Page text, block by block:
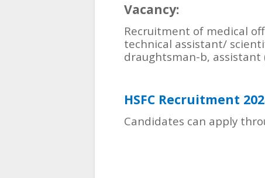
Vacancy:
Recruitment of medical
technical assistant/
draughtsman-b, assistant
HSFC Recruitment
Candidates can apply